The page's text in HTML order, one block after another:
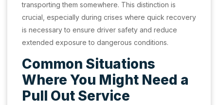
transporting them somewhere. This distinction is
crucial, especially during crises where quick recovery
is necessary to ensure driver safety and reduce
extended exposure to dangerous conditions.
Common Situations
Where You Might Need a
Pull Out Service